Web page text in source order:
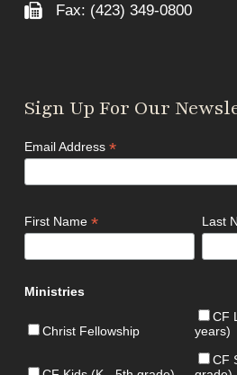
Fax: (423) 349-0800
Sign Up For Our
Email Address *
First Name * Last
Ministries
Christ Fellowship
CF
years)
CF